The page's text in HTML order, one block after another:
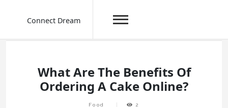
Connect Dream
What Are The Benefits Of
Ordering A Cake Online?
Food 2